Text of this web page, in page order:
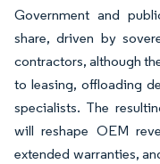
Government and
share, driven by
contractors, although
to leasing, offloading
specialists. The
will reshape OEM
extended warranties,